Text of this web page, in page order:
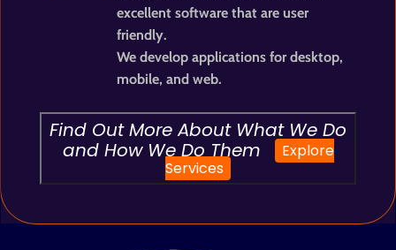
excellent software that are user
friendly.
We develop applications for desktop,
mobile, and web.
Find Out More About What We Do
and How We Do Them
Explore
Services